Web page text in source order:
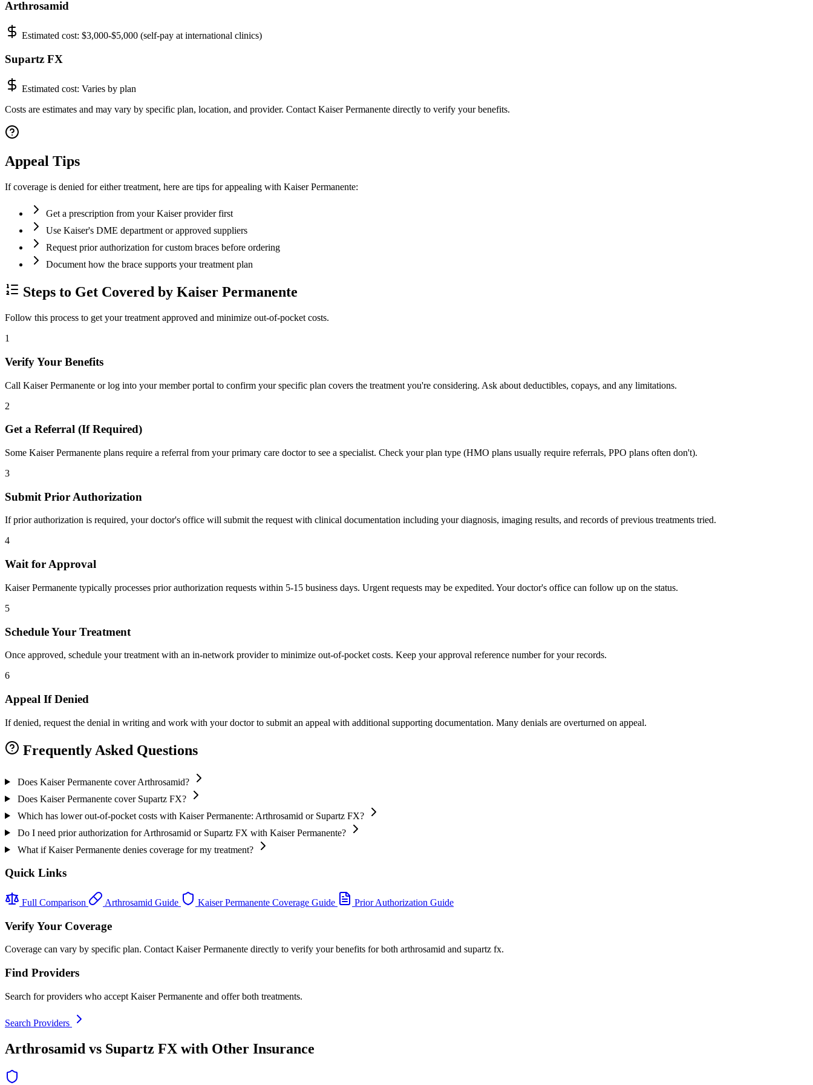
Arthrosamid
Estimated cost: $3,000-$5,000 (self-pay at international clinics)
Supartz FX
Estimated cost: Varies by plan
Costs are estimates and may vary by specific plan, location, and provider. Contact Kaiser Permanente directly to verify your benefits.
Appeal Tips
If coverage is denied for either treatment, here are tips for appealing with Kaiser Permanente:
Get a prescription from your Kaiser provider first
Use Kaiser's DME department or approved suppliers
Request prior authorization for custom braces before ordering
Document how the brace supports your treatment plan
Steps to Get Covered by Kaiser Permanente
Follow this process to get your treatment approved and minimize out-of-pocket costs.
1
Verify Your Benefits
Call Kaiser Permanente or log into your member portal to confirm your specific plan covers the treatment you're considering. Ask about deductibles, copays, and any limitations.
2
Get a Referral (If Required)
Some Kaiser Permanente plans require a referral from your primary care doctor to see a specialist. Check your plan type (HMO plans usually require referrals, PPO plans often don't).
3
Submit Prior Authorization
If prior authorization is required, your doctor's office will submit the request with clinical documentation including your diagnosis, imaging results, and records of previous treatments tried.
4
Wait for Approval
Kaiser Permanente typically processes prior authorization requests within 5-15 business days. Urgent requests may be expedited. Your doctor's office can follow up on the status.
5
Schedule Your Treatment
Once approved, schedule your treatment with an in-network provider to minimize out-of-pocket costs. Keep your approval reference number for your records.
6
Appeal If Denied
If denied, request the denial in writing and work with your doctor to submit an appeal with additional supporting documentation. Many denials are overturned on appeal.
Frequently Asked Questions
Does Kaiser Permanente cover Arthrosamid?
Does Kaiser Permanente cover Supartz FX?
Which has lower out-of-pocket costs with Kaiser Permanente: Arthrosamid or Supartz FX?
Do I need prior authorization for Arthrosamid or Supartz FX with Kaiser Permanente?
What if Kaiser Permanente denies coverage for my treatment?
Quick Links
Full Comparison Arthrosamid Guide Kaiser Permanente Coverage Guide Prior Authorization Guide
Verify Your Coverage
Coverage can vary by specific plan. Contact Kaiser Permanente directly to verify your benefits for both arthrosamid and supartz fx.
Find Providers
Search for providers who accept Kaiser Permanente and offer both treatments.
Search Providers
Arthrosamid vs Supartz FX with Other Insurance